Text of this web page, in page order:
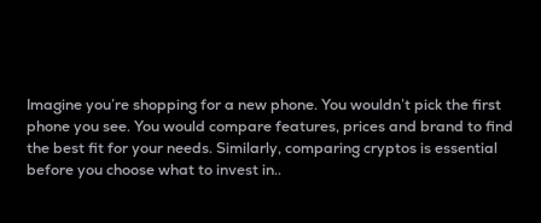
Imagine you’re shopping for a new phone. You wouldn’t pick the first
phone you see. You would compare features, prices and brand to find
the best fit for your needs. Similarly, comparing cryptos is essential
before you choose what to invest in..